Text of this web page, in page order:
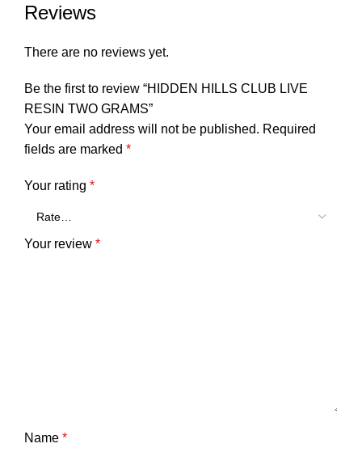
Reviews
There are no reviews yet.
Be the first to review “HIDDEN HILLS CLUB LIVE
RESIN TWO GRAMS”
Your email address will not be published. Required
fields are marked *
Your rating *
Your review *
Name *